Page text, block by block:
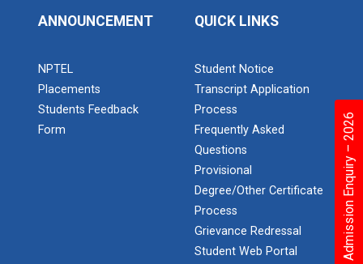
Admission Enquiry – 2026
ANNOUNCEMENT
NPTEL
Placements
Students Feedback
Form
QUICK LINKS
Student Notice
Transcript Application
Process
Frequently Asked
Questions
Provisional
Degree/Other Certificate
Process
Grievance Redressal
Student Web Portal